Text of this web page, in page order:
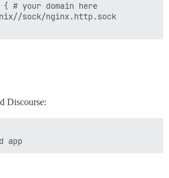
{ # your domain here
sock/nginx.http.sock
Discourse: